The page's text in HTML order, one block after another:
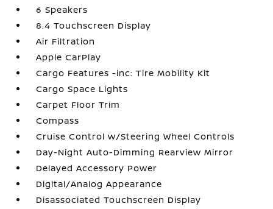
6 Speakers
8.4 Touchscreen Display
Air Filtration
Apple CarPlay
Cargo Features -inc: Tire Mobility Kit
Cargo Space Lights
Carpet Floor Trim
Compass
Cruise Control w/Steering Wheel Controls
Day-Night Auto-Dimming Rearview Mirror
Delayed Accessory Power
Digital/Analog Appearance
Disassociated Touchscreen Display